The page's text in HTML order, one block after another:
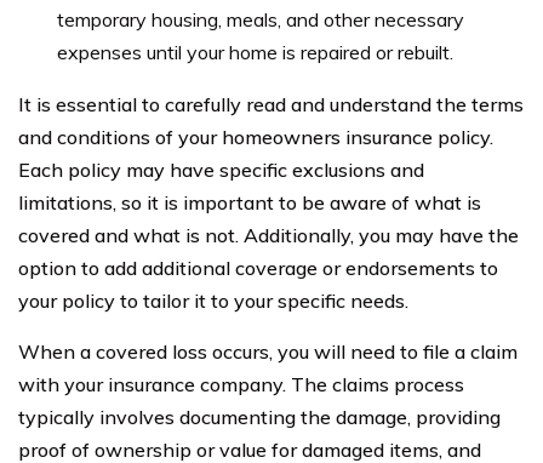
temporary housing, meals, and other necessary
expenses until your home is repaired or rebuilt.
It is essential to carefully read and understand the terms
and conditions of your homeowners insurance policy.
Each policy may have specific exclusions and
limitations, so it is important to be aware of what is
covered and what is not. Additionally, you may have the
option to add additional coverage or endorsements to
your policy to tailor it to your specific needs.
When a covered loss occurs, you will need to file a claim
with your insurance company. The claims process
typically involves documenting the damage, providing
proof of ownership or value for damaged items, and